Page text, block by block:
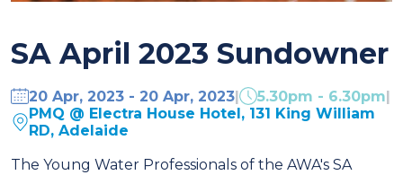
SA April 2023 Sundowner
20 Apr, 2023 - 20 Apr, 2023| 5.30pm - 6.30pm|
PMQ @ Electra House Hotel, 131 King William
RD, Adelaide
The Young Water Professionals of the AWA's SA